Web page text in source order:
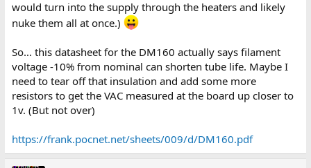
would turn into the supply through the heaters and likely
nuke them all at once.)
So… this datasheet for the DM160 actually says filament
voltage -10% from nominal can shorten tube life. Maybe I
need to tear off that insulation and add some more
resistors to get the VAC measured at the board up closer to
1v. (But not over)
https://frank.pocnet.net/sheets/009/d/DM160.pdf